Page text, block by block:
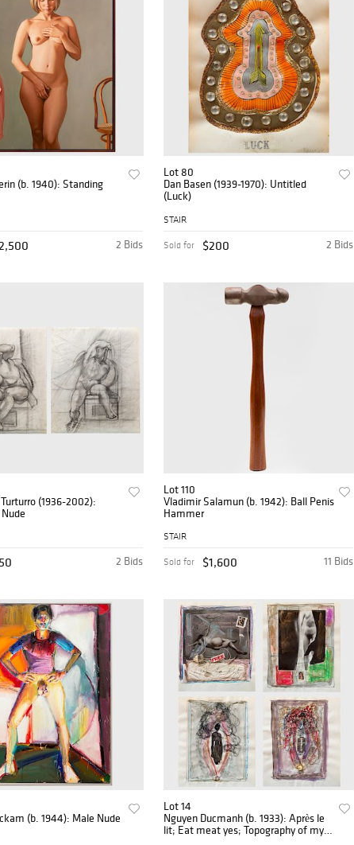
(b. 1940): Standing
2 Bids
Lot 80
Dan Basen (1939-1970): Untitled
(Luck)
STAIR
2 Bids
Sold for $200
(1936-2002):
2 Bids
Lot 110
Vladimir Salamun (b. 1942): Ball Penis
Hammer
STAIR
11 Bids
Sold for $1,600
(b. 1944): Male Nude
Lot 14
Nguyen Ducmanh (b. 1933): Après le
lit; Eat meat yes; Topography of my